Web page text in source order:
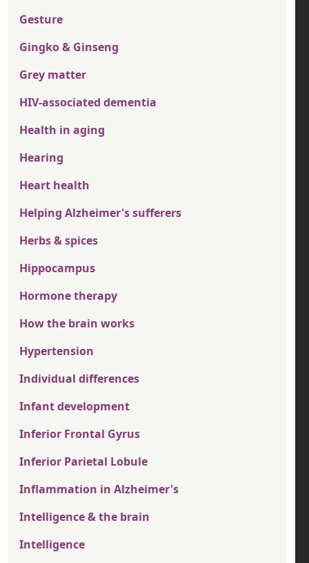
Gesture
Gingko & Ginseng
Grey matter
HIV-associated dementia
Health in aging
Hearing
Heart health
Helping Alzheimer's sufferers
Herbs & spices
Hippocampus
Hormone therapy
How the brain works
Hypertension
Individual differences
Infant development
Inferior Frontal Gyrus
Inferior Parietal Lobule
Inflammation in Alzheimer's
Intelligence & the brain
Intelligence